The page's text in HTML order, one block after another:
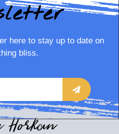
here to stay up to date on
bliss.